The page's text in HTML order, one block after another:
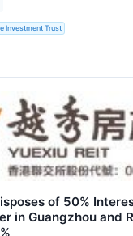
Investment Trust
of 50%
in Guangzhou and